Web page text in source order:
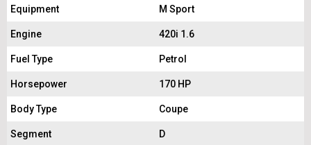
Equipment M Sport
Engine 420i 1.6
Fuel Type Petrol
Horsepower 170 HP
Body Type Coupe
Segment D